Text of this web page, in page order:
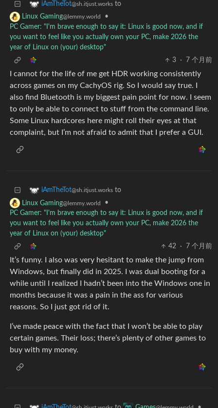
iAmTheTot@sh.itjust.works to
Linux Gaming@lemmy.world
•
PC Gamer: "I'm brave enough to say it: Linux is good now, and if
you want to feel like you actually own your PC, make 2026 the
year of Linux on (your) desktop"
3
· 7 个月前
I cannot for the life of me get HDR working consistently
across games on my CachyOS rig. So I would say true. I
also find Bluetooth is my biggest pain point for now. I seem
to only be able to connect to stuff from the command line.
Some Linux hardcores here might roll their eyes at that
complaint, but I’m not afraid to admit that I prefer a GUI.
iAmTheTot@sh.itjust.works to
Linux Gaming@lemmy.world
•
PC Gamer: "I'm brave enough to say it: Linux is good now, and if
you want to feel like you actually own your PC, make 2026 the
year of Linux on (your) desktop"
42
· 7 个月前
It’s funny. I also was very hesitant to make the jump from
Windows, but finally did in 2025. I was dual booting for a
while until I realized I hadn’t been into the Windows one in
months because it was a pain in the ass for various
reasons. So I just got rid of it.
I’ve made peace with the fact that I won’t be able to play
certain games. Their loss; there’s plenty of other games to
buy with my money.